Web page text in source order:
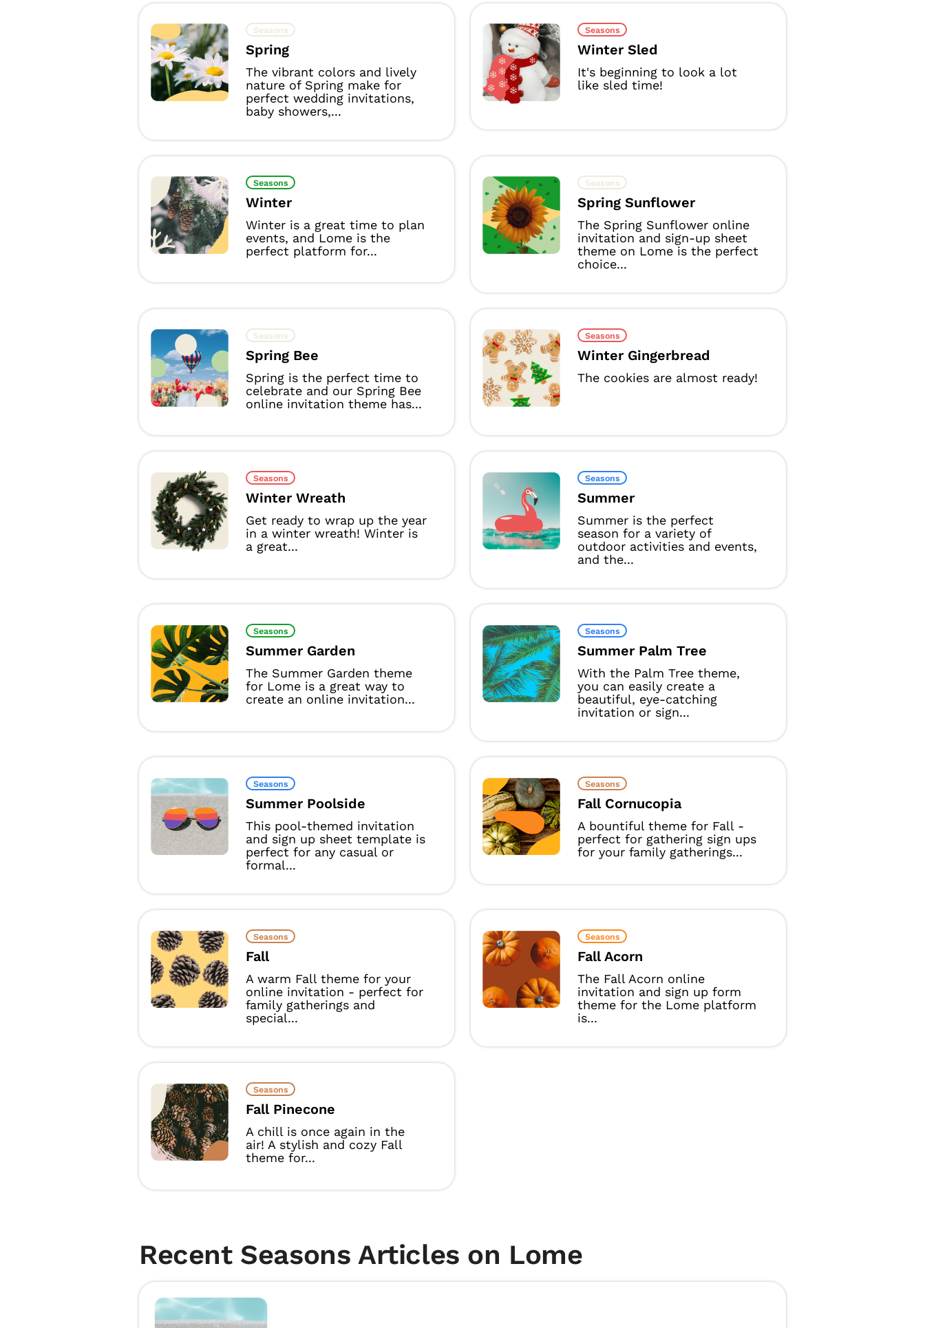
Seasons
Spring
The vibrant colors and lively
nature of Spring make for
perfect wedding invitations,
baby showers,...
Seasons
Winter Sled
It's beginning to look a lot
like sled time!
Seasons
Winter
Winter is a great time to plan
events, and Lome is the
perfect platform for...
Seasons
Spring Sunflower
The Spring Sunflower online
invitation and sign-up sheet
theme on Lome is the perfect
choice...
Seasons
Spring Bee
Spring is the perfect time to
celebrate and our Spring Bee
online invitation theme has...
Seasons
Winter Gingerbread
The cookies are almost ready!
Seasons
Winter Wreath
Get ready to wrap up the year
in a winter wreath! Winter is
a great...
Seasons
Summer
Summer is the perfect
season for a variety of
outdoor activities and events,
and the...
Seasons
Summer Garden
The Summer Garden theme
for Lome is a great way to
create an online invitation...
Seasons
Summer Palm Tree
With the Palm Tree theme,
you can easily create a
beautiful, eye-catching
invitation or sign...
Seasons
Summer Poolside
This pool-themed invitation
and sign up sheet template is
perfect for any casual or
formal...
Seasons
Fall Cornucopia
A bountiful theme for Fall -
perfect for gathering sign ups
for your family gatherings...
Seasons
Fall
A warm Fall theme for your
online invitation - perfect for
family gatherings and
special...
Seasons
Fall Acorn
The Fall Acorn online
invitation and sign up form
theme for the Lome platform
is...
Seasons
Fall Pinecone
A chill is once again in the
air! A stylish and cozy Fall
theme for...
Recent Seasons Articles on Lome